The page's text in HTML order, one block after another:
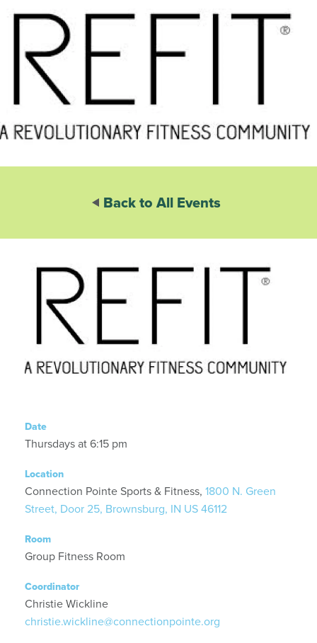
Back to All Events
Date
Thursdays at 6:15 pm
Location
Connection Pointe Sports & Fitness, 1800 N. Green
Street, Door 25, Brownsburg, IN US 46112
Room
Group Fitness Room
Coordinator
Christie Wickline
christie.wickline@connectionpointe.org